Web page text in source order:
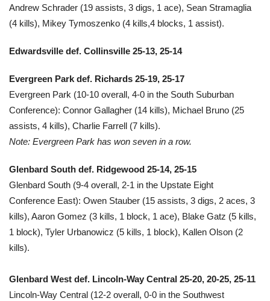
Andrew Schrader (19 assists, 3 digs, 1 ace), Sean Stramaglia
(4 kills), Mikey Tymoszenko (4 kills,4 blocks, 1 assist).
Edwardsville def. Collinsville 25-13, 25-14
Evergreen Park def. Richards 25-19, 25-17
Evergreen Park (10-10 overall, 4-0 in the South Suburban
Conference): Connor Gallagher (14 kills), Michael Bruno (25
assists, 4 kills), Charlie Farrell (7 kills).
Note: Evergreen Park has won seven in a row.
Glenbard South def. Ridgewood 25-14, 25-15
Glenbard South (9-4 overall, 2-1 in the Upstate Eight
Conference East): Owen Stauber (15 assists, 3 digs, 2 aces, 3
kills), Aaron Gomez (3 kills, 1 block, 1 ace), Blake Gatz (5 kills,
1 block), Tyler Urbanowicz (5 kills, 1 block), Kallen Olson (2
kills).
Glenbard West def. Lincoln-Way Central 25-20, 20-25, 25-11
Lincoln-Way Central (12-2 overall, 0-0 in the Southwest